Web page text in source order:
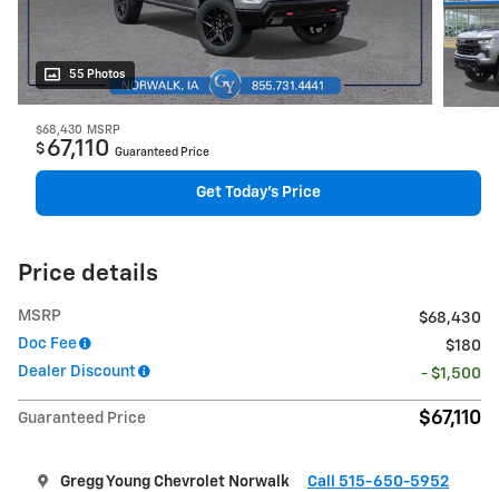
55 Photos
$68,430 MSRP
$ 67,110 Guaranteed Price
Get Today's Price
Price details
MSRP
$68,430
Doc Fee
$180
Dealer Discount
- $1,500
Guaranteed Price $67,110
Gregg Young Chevrolet Norwalk Call 515-650-5952